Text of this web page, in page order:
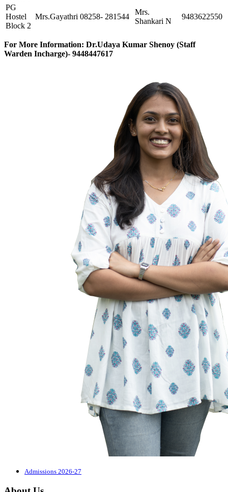
PG
Hostel
Block 2
Mrs.Gayathri 08258- 281544
Mrs.
Shankari N
9483622550
For More Information: Dr.Udaya Kumar Shenoy (Staff
Warden Incharge)- 9448447617
Admissions 2026-27